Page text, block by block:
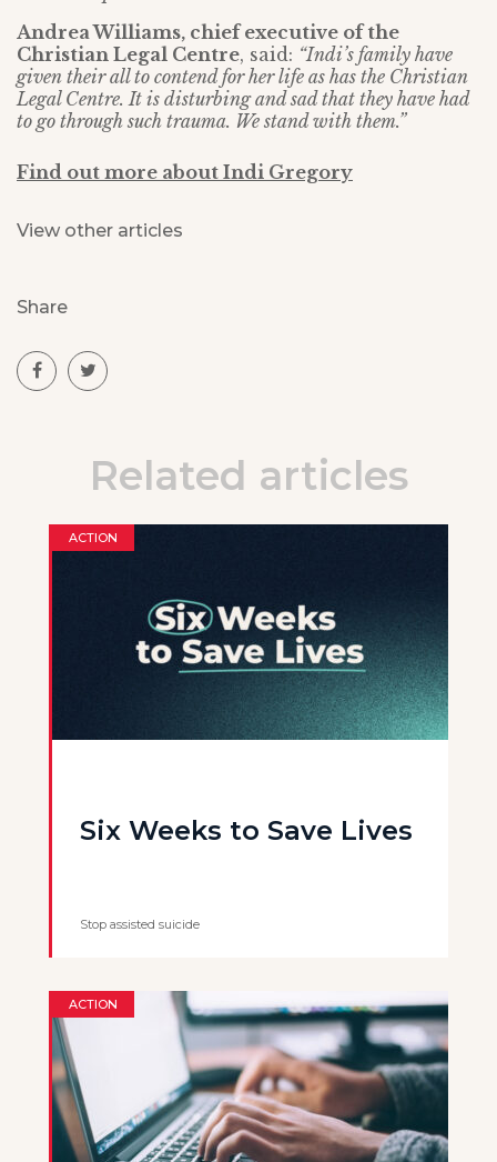
Andrea Williams, chief executive of the
Christian Legal Centre, said: “Indi’s family have
given their all to contend for her life as has the Christian
Legal Centre. It is disturbing and sad that they have had
to go through such trauma. We stand with them.”
Find out more about Indi Gregory
View other articles
Share
Related articles
ACTION
Six Weeks to Save Lives
Stop assisted suicide
ACTION